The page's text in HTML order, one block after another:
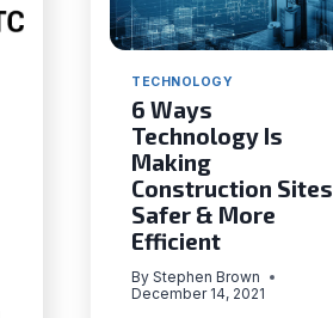
TECHNOLOGY
6 Ways
Technology Is
Making
Construction Sites
Safer & More
Efficient
By Stephen Brown
December 14, 2021